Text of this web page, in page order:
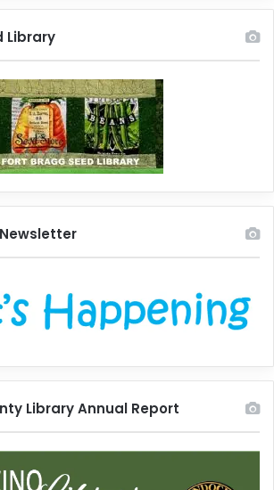
Library
Library Annual Report